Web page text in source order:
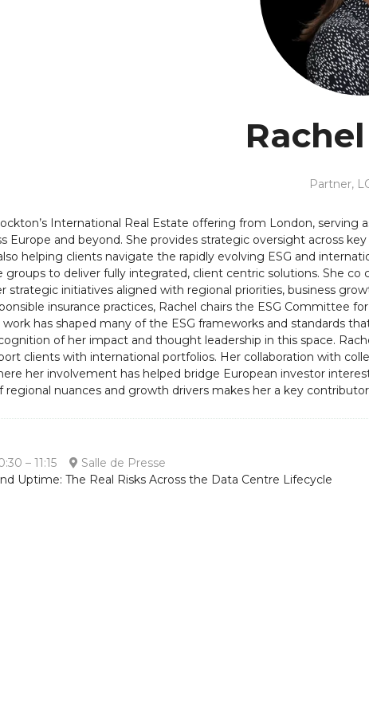
Partner,
International Real Estate offering from London,
Europe and beyond. She provides strategic oversight across
helping clients navigate the rapidly evolving ESG and
groups to deliver fully integrated, client centric solutions. She
strategic initiatives aligned with regional priorities, business
insurance practices, Rachel chairs the ESG Committee
has shaped many of the ESG frameworks and standards
of her impact and thought leadership in this space.
clients with international portfolios. Her collaboration with
her involvement has helped bridge European investor
regional nuances and growth drivers makes her a key
– 11:15
Salle de Presse
Uptime: The Real Risks Across the Data Centre Lifecycle